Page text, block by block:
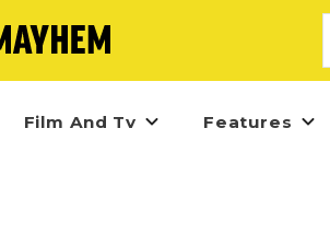
Film And Tv Features